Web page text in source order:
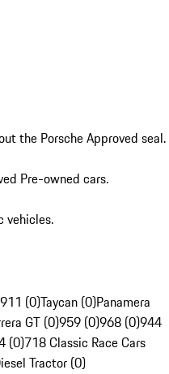
the Porsche Approved seal.
Pre-owned cars.
vehicles.
911 (0)Taycan (0)Panamera
GT (0)959 (0)968 (0)944
(0)718 Classic Race Cars
Tractor (0)